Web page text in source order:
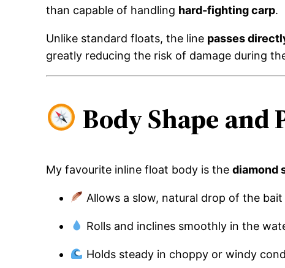
than capable of handling hard-fighting carp.
Unlike standard floats, the line passes
greatly reducing the risk of damage during
Body Shape and
My favourite inline float body is thediamond
Allows a slow, natural drop of the bait
Rolls and inclines smoothly in the
Holds steady in choppy or windy